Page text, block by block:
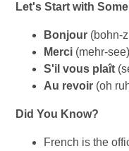
Let's Start with
Bonjour (bohn-
Merci (mehr-
S'il vous plaît
Au revoir (oh
Did You Know?
French is the